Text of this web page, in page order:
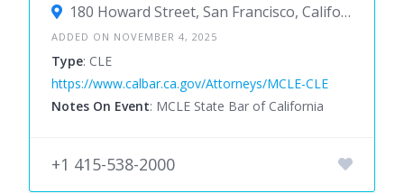
180 Howard Street, San Francisco, California 94105, United States
ADDED ON NOVEMBER 4, 2025
Type: CLE
https://www.calbar.ca.gov/Attorneys/MCLE-CLE
Notes On Event: MCLE State Bar of California
+1 415-538-2000